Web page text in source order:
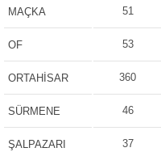
MAÇKA 51
OF 53
ORTAHİSAR 360
SÜRMENE 46
ŞALPAZARI 37